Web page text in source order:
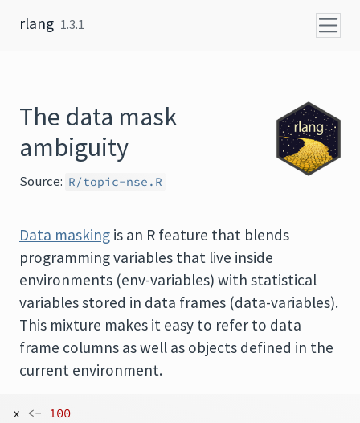
rlang 1.3.1
The data mask
ambiguity
Source: R/topic-nse.R
Data masking is an R feature that blends
programming variables that live inside
environments (env-variables) with statistical
variables stored in data frames (data-variables).
This mixture makes it easy to refer to data
frame columns as well as objects defined in the
current environment.
x <- 100